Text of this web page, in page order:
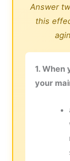
Answer
this
1. When
your